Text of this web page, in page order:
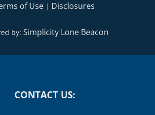
of Use | Disclosures
by: Simplicity Lone Beacon
CONTACT US: